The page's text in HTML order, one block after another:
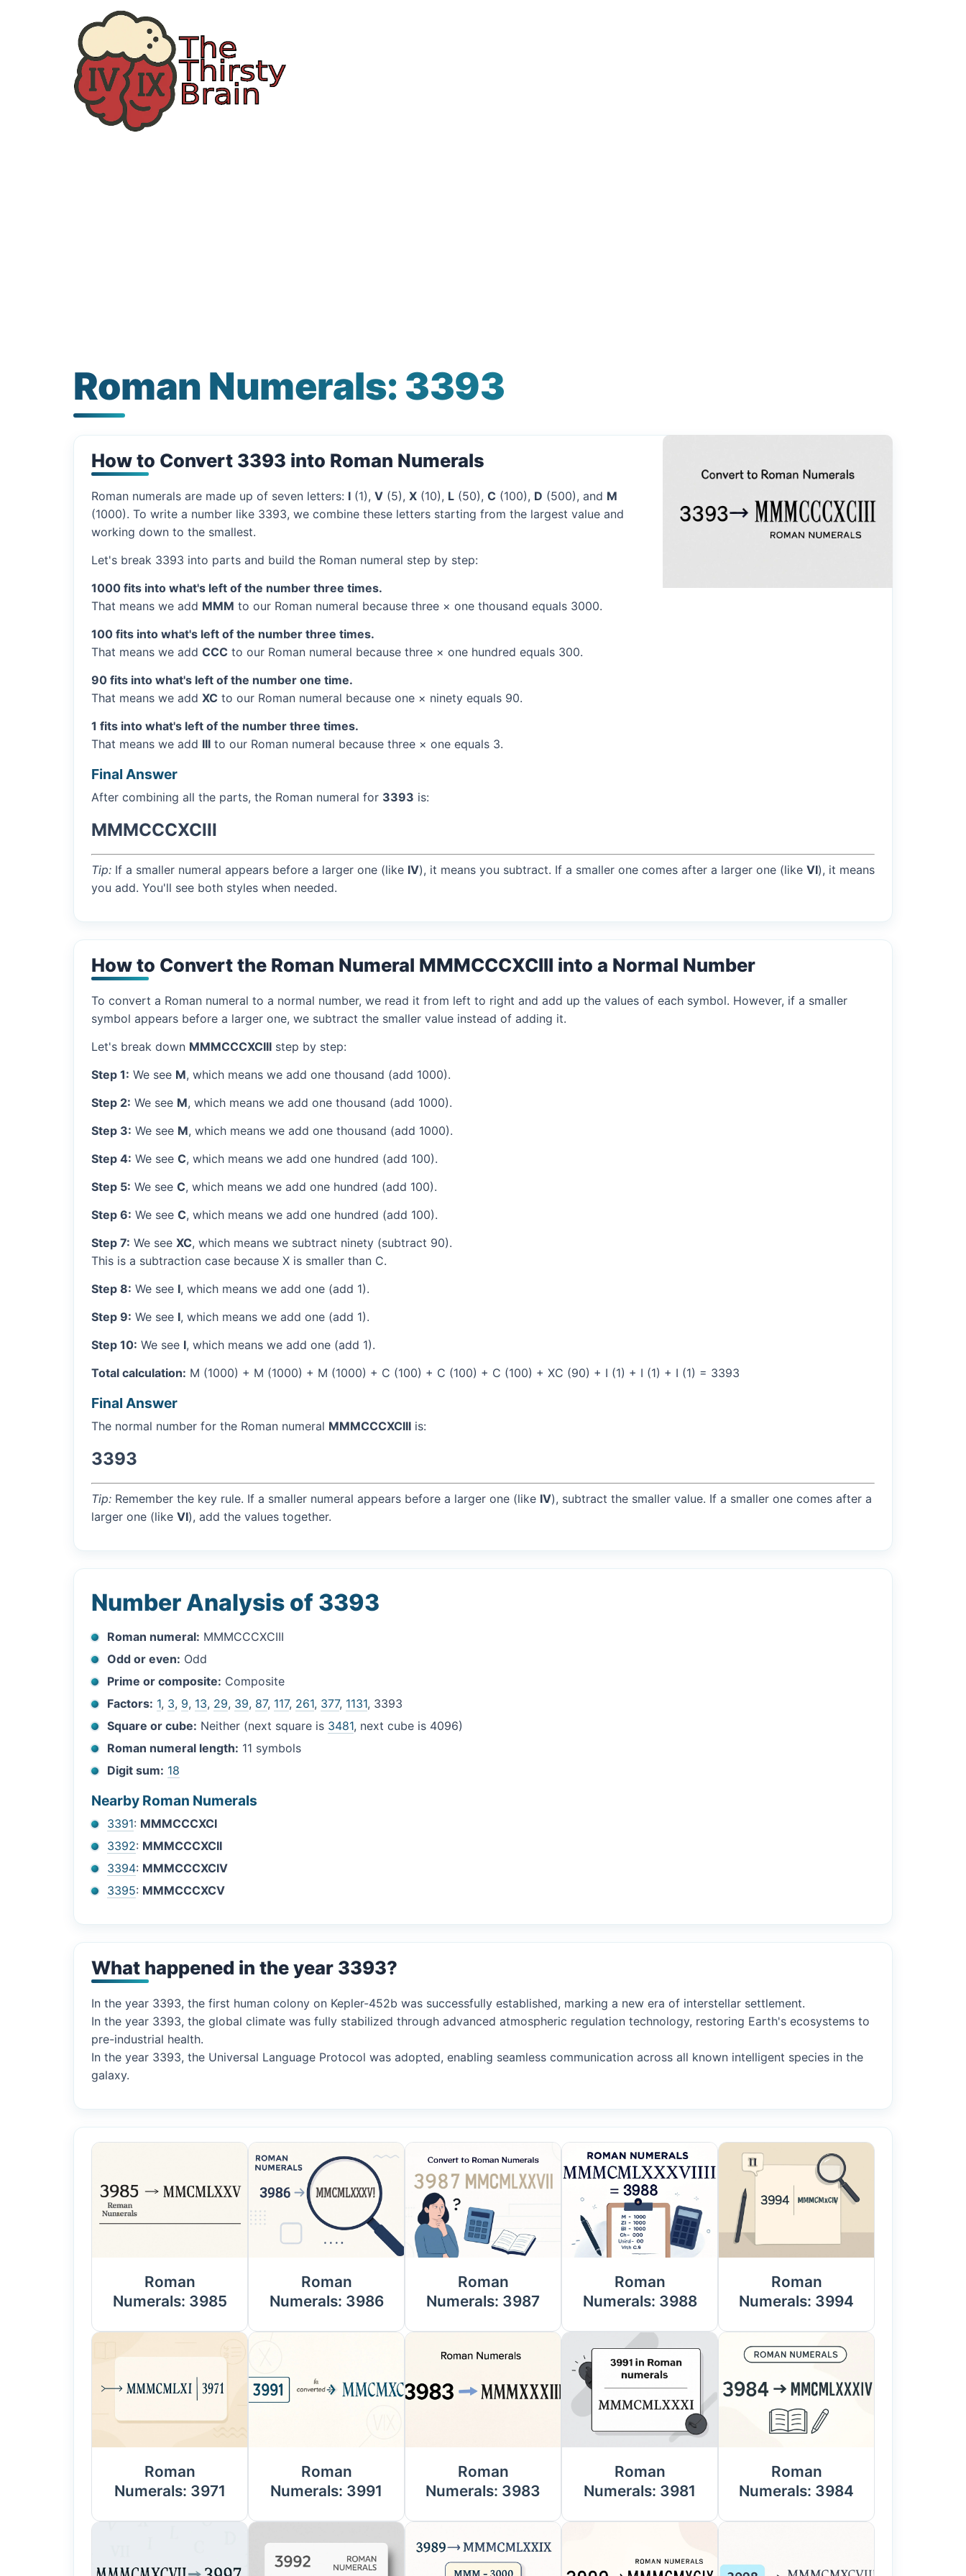
Roman Numerals: 3393
How to Convert 3393 into Roman Numerals
Roman numerals are made up of seven letters: I (1), V (5), X (10), L (50), C (100), D (500), and M
(1000). To write a number like 3393, we combine these letters starting from the largest value and
working down to the smallest.
Let's break 3393 into parts and build the Roman numeral step by step:
1000 fits into what's left of the number three times.
That means we add MMM to our Roman numeral because three × one thousand equals 3000.
100 fits into what's left of the number three times.
That means we add CCC to our Roman numeral because three × one hundred equals 300.
90 fits into what's left of the number one time.
That means we add XC to our Roman numeral because one × ninety equals 90.
1 fits into what's left of the number three times.
That means we add III to our Roman numeral because three × one equals 3.
Final Answer
After combining all the parts, the Roman numeral for 3393 is:
MMMCCCXCIII
Tip: If a smaller numeral appears before a larger one (like IV), it means you subtract. If a smaller one comes after a larger one (like VI), it means
you add. You'll see both styles when needed.
How to Convert the Roman Numeral MMMCCCXCIII into a Normal Number
To convert a Roman numeral to a normal number, we read it from left to right and add up the values of each symbol. However, if a smaller
symbol appears before a larger one, we subtract the smaller value instead of adding it.
Let's break down MMMCCCXCIII step by step:
Step 1: We see M, which means we add one thousand (add 1000).
Step 2: We see M, which means we add one thousand (add 1000).
Step 3: We see M, which means we add one thousand (add 1000).
Step 4: We see C, which means we add one hundred (add 100).
Step 5: We see C, which means we add one hundred (add 100).
Step 6: We see C, which means we add one hundred (add 100).
Step 7: We see XC, which means we subtract ninety (subtract 90).
This is a subtraction case because X is smaller than C.
Step 8: We see I, which means we add one (add 1).
Step 9: We see I, which means we add one (add 1).
Step 10: We see I, which means we add one (add 1).
Total calculation: M (1000) + M (1000) + M (1000) + C (100) + C (100) + C (100) + XC (90) + I (1) + I (1) + I (1) = 3393
Final Answer
The normal number for the Roman numeral MMMCCCXCIII is:
3393
Tip: Remember the key rule. If a smaller numeral appears before a larger one (like IV), subtract the smaller value. If a smaller one comes after a
larger one (like VI), add the values together.
Number Analysis of 3393
Roman numeral: MMMCCCXCIII
Odd or even: Odd
Prime or composite: Composite
Factors: 1, 3, 9, 13, 29, 39, 87, 117, 261, 377, 1131, 3393
Square or cube: Neither (next square is 3481, next cube is 4096)
Roman numeral length: 11 symbols
Digit sum: 18
Nearby Roman Numerals
3391: MMMCCCXCI
3392: MMMCCCXCII
3394: MMMCCCXCIV
3395: MMMCCCXCV
What happened in the year 3393?
In the year 3393, the first human colony on Kepler-452b was successfully established, marking a new era of interstellar settlement.
In the year 3393, the global climate was fully stabilized through advanced atmospheric regulation technology, restoring Earth's ecosystems to
pre-industrial health.
In the year 3393, the Universal Language Protocol was adopted, enabling seamless communication across all known intelligent species in the
galaxy.
Roman
Numerals: 3985
Roman
Numerals: 3986
Roman
Numerals: 3987
Roman
Numerals: 3988
Roman
Numerals: 3994
Roman
Numerals: 3971
Roman
Numerals: 3991
Roman
Numerals: 3983
Roman
Numerals: 3981
Roman
Numerals: 3984